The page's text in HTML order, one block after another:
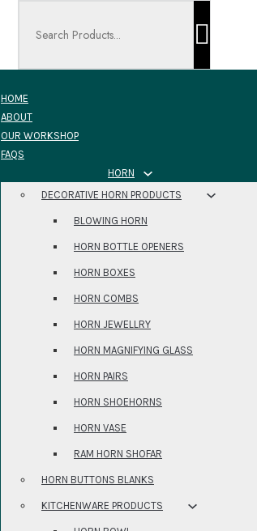
HOME
ABOUT
OUR WORKSHOP
FAQS
HORN
DECORATIVE HORN PRODUCTS
BLOWING HORN
HORN BOTTLE OPENERS
HORN BOXES
HORN COMBS
HORN JEWELLRY
HORN MAGNIFYING GLASS
HORN PAIRS
HORN SHOEHORNS
HORN VASE
RAM HORN SHOFAR
HORN BUTTONS BLANKS
KITCHENWARE PRODUCTS